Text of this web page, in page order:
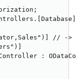
// -
: